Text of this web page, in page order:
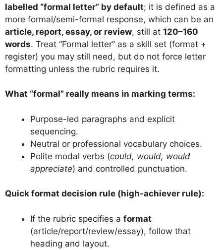
labelled “formal letter” by default; it is defined as a
more formal/semi-formal response, which can be an
article, report, essay, or review, still at 120–160
words. Treat “Formal letter” as a skill set (format +
register) you may still need, but do not force letter
formatting unless the rubric requires it.
What “formal” really means in marking terms:
Purpose-led paragraphs and explicit
sequencing.
Neutral or professional vocabulary choices.
Polite modal verbs (could, would, would
appreciate) and controlled punctuation.
Quick format decision rule (high-achiever rule):
If the rubric specifies a format
(article/report/review/essay), follow that
heading and layout.